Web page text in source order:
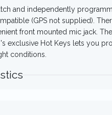
and independently
(GPS not supplied).
front mounted mic jack.
exclusive Hot Keys lets you
conditions.